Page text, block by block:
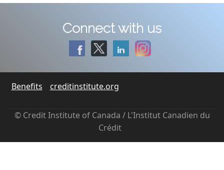
Connect with us
Benefits creditinstitute.org
© Credit Institute of Canada / L'Institut Canadien du
Crédit